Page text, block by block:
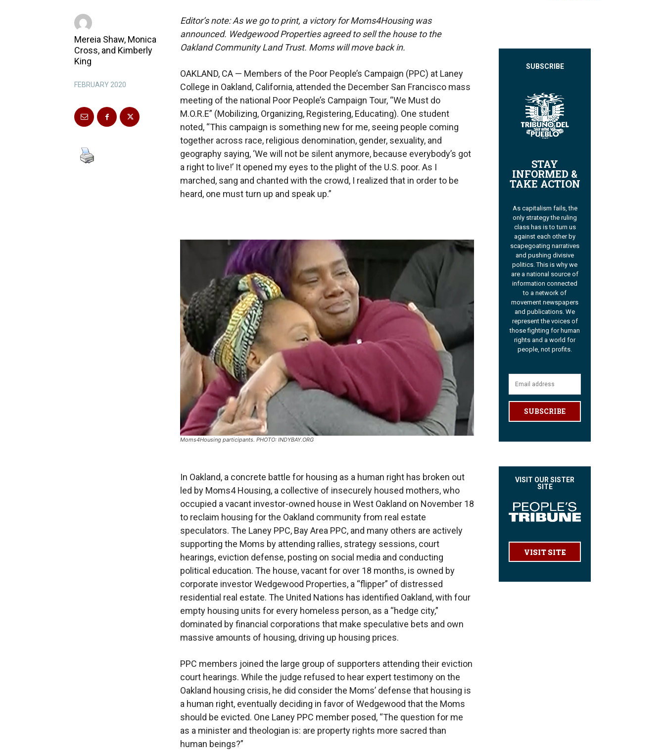
Mereia Shaw, Monica
Cross, and Kimberly
King
FEBRUARY 2020
Editor’s note: As we go to print, a victory for Moms4Housing was
announced. Wedgewood Properties agreed to sell the house to the
Oakland Community Land Trust. Moms will move back in.
OAKLAND, CA — Members of the Poor People’s Campaign (PPC) at Laney
College in Oakland, California, attended the December San Francisco mass
meeting of the national Poor People’s Campaign Tour, “We Must do
M.O.R.E” (Mobilizing, Organizing, Registering, Educating). One student
noted, “This campaign is something new for me, seeing people coming
together across race, religious denomination, gender, sexuality, and
geography saying, ‘We will not be silent anymore, because everybody’s got
a right to live!’ It opened my eyes to the plight of the U.S. poor. As I
marched, sang and chanted with the crowd, I realized that in order to be
heard, one must turn up and speak up.”
Moms4Housing participants. PHOTO: INDYBAY.ORG
In Oakland, a concrete battle for housing as a human right has broken out
led by Moms4 Housing, a collective of insecurely housed mothers, who
occupied a vacant investor-owned house in West Oakland on November 18
to reclaim housing for the Oakland community from real estate
speculators. The Laney PPC, Bay Area PPC, and many others are actively
supporting the Moms by attending rallies, strategy sessions, court
hearings, eviction defense, posting on social media and conducting
political education. The house, vacant for over 18 months, is owned by
corporate investor Wedgewood Properties, a “flipper” of distressed
residential real estate. The United Nations has identified Oakland, with four
empty housing units for every homeless person, as a “hedge city,”
dominated by financial corporations that make speculative bets and own
massive amounts of housing, driving up housing prices.
PPC members joined the large group of supporters attending their eviction
court hearings. While the judge refused to hear expert testimony on the
Oakland housing crisis, he did consider the Moms’ defense that housing is
a human right, eventually deciding in favor of Wedgewood that the Moms
should be evicted. One Laney PPC member posed, “The question for me
as a minister and theologian is: are property rights more sacred than
human beings?”
SUBSCRIBE
STAY
INFORMED &
TAKE ACTION
As capitalism fails, the
only strategy the ruling
class has is to turn us
against each other by
scapegoating narratives
and pushing divisive
politics. This is why we
are a national source of
information connected
to a network of
movement newspapers
and publications. We
represent the voices of
those fighting for human
rights and a world for
people, not profits.
SUBSCRIBE
VISIT OUR SISTER
SITE
VISIT SITE